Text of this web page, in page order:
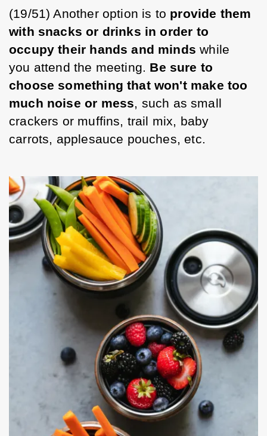
(19/51) Another option is to provide them
with snacks or drinks in order to
occupy their hands and minds while
you attend the meeting. Be sure to
choose something that won't make too
much noise or mess, such as small
crackers or muffins, trail mix, baby
carrots, applesauce pouches, etc.